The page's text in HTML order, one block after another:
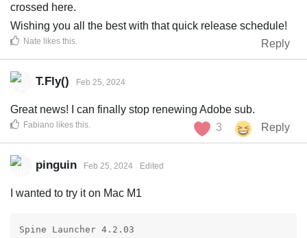
crossed here.
Wishing you all the best with that quick release schedule!
Reply
Nate likes this
T.Fly() Feb 25, 2024
Great news! I can finally stop renewing Adobe sub.
3
Reply
Fabiano likes this
pinguin Feb 25, 2024 Edited
I wanted to try it on Mac M1
Spine Launcher 4.2.03